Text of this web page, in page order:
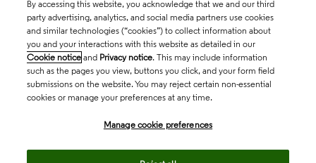
By accessing this website, you acknowledge that we and our third
party advertising, analytics, and social media partners use cookies
and similar technologies (“cookies”) to collect information about
you and your interactions with this website as detailed in our
Cookie notice and Privacy notice. This may include information
such as the pages you view, buttons you click, and your form field
submissions on the website. You may reject certain non-essential
cookies or manage your preferences at any time.
Manage cookie preferences